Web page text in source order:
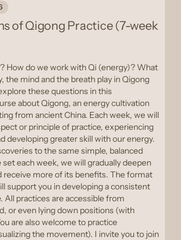
of Qigong Practice (7-week
How do we work with Qi (energy)? What
the mind and the breath play in Qigong
these questions in this
about Qigong, an energy cultivation
from ancient China. Each week, we will
or principle of practice, experiencing
developing greater skill with our energy.
to the same simple, balanced
each week, we will gradually deepen
receive more of its benefits. The format
support you in developing a consistent
All practices are accessible from
or even lying down positions (with
are also welcome to practice
the movement). I invite you to join